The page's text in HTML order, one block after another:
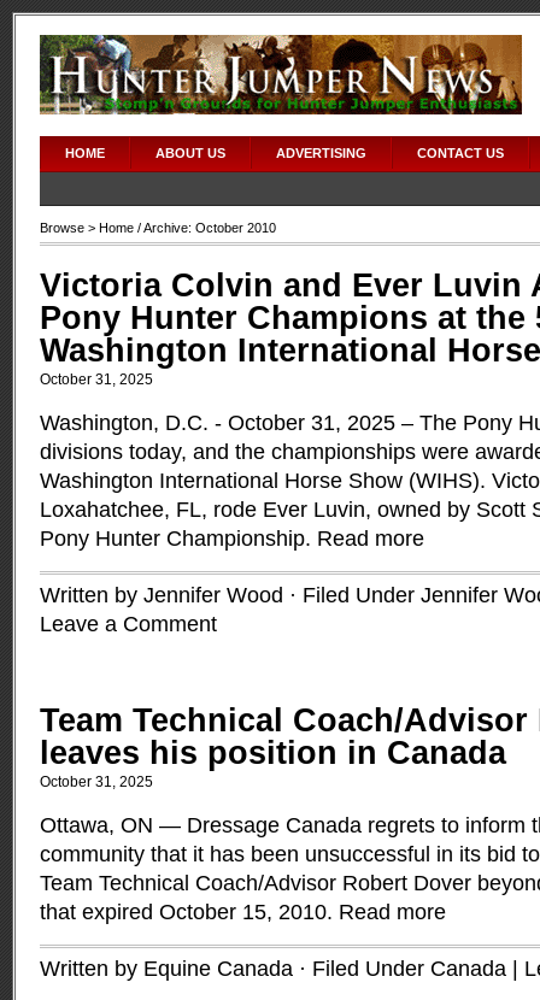
HOME ABOUT US ADVERTISING CONTACT US
Browse > Home / Archive: October 2010
Victoria Colvin and Ever Luvin
Pony Hunter Champions at the
Washington International
October 31, 2025
Washington, D.C. - October 31, 2025 – The Pony
divisions today, and the championships were
Washington International Horse Show (WIHS).
Loxahatchee, FL, rode Ever Luvin, owned by Scott
Pony Hunter Championship. Read more
Written by Jennifer Wood · Filed Under Jennifer
Leave a Comment
Team Technical Coach/
leaves his position in Canada
October 31, 2025
Ottawa, ON — Dressage Canada regrets to inform
community that it has been unsuccessful in its bid
Team Technical Coach/Advisor Robert Dover
that expired October 15, 2010. Read more
Written by Equine Canada · Filed Under Canada